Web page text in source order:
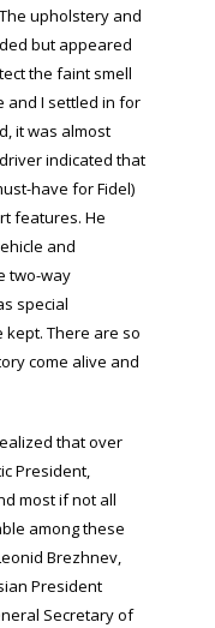
upholstery and
but appeared
the faint smell
and I settled in for
it was almost
indicated that
have for Fidel)
features. He
and
two-way
special
There are so
come alive and
that over
President,
most if not all
among these
Brezhnev,
President
Secretary of